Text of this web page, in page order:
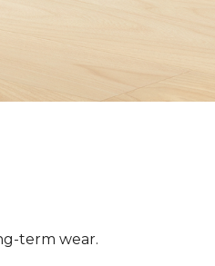
term wear.